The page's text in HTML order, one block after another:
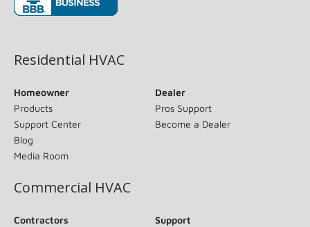
Residential HVAC
Homeowner
Products
Support Center
Blog
Media Room
Dealer
Pros Support
Become a Dealer
Commercial HVAC
Contractors
Support